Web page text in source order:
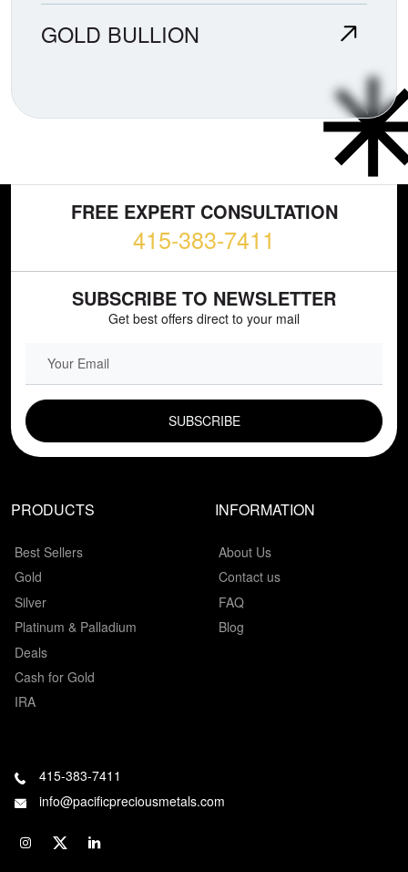
GOLD BULLION
FREE EXPERT CONSULTATION
415-383-7411
SUBSCRIBE TO NEWSLETTER
Get best offers direct to your mail
PRODUCTS
Best Sellers
Gold
Silver
Platinum & Palladium
Deals
Cash for Gold
IRA
INFORMATION
About Us
Contact us
FAQ
Blog
415-383-7411
info@pacificpreciousmetals.com